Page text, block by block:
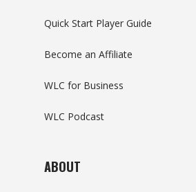
Quick Start Player Guide
Become an Affiliate
WLC for Business
WLC Podcast
ABOUT